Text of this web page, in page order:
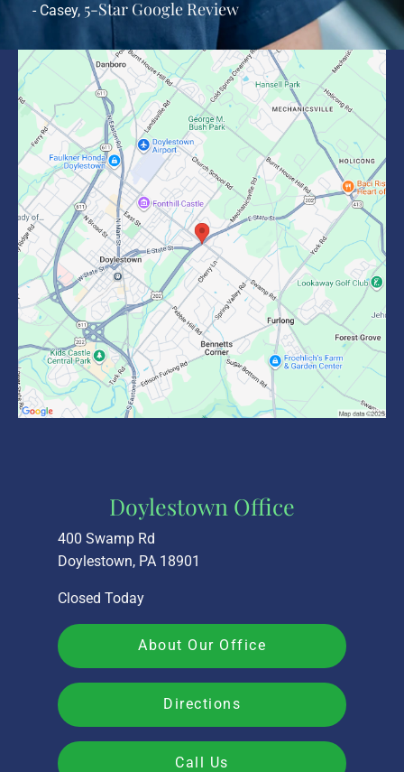
- Casey, 5-Star Google Review
Doylestown Office
400 Swamp Rd
Doylestown, PA 18901
Closed Today
About Our Office
Directions
Call Us